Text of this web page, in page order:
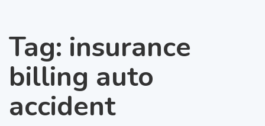
Tag: insurance
billing auto
accident